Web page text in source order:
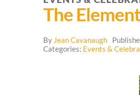
The
By Jean Cavanaugh
Categories: Events &